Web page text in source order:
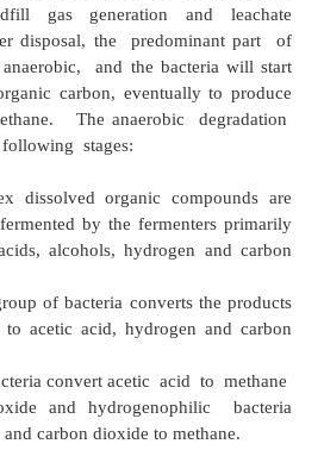
three stages shown in the figure
below:
During this stage, a
occurs. This settlement is
layers. The movement
compactors will also